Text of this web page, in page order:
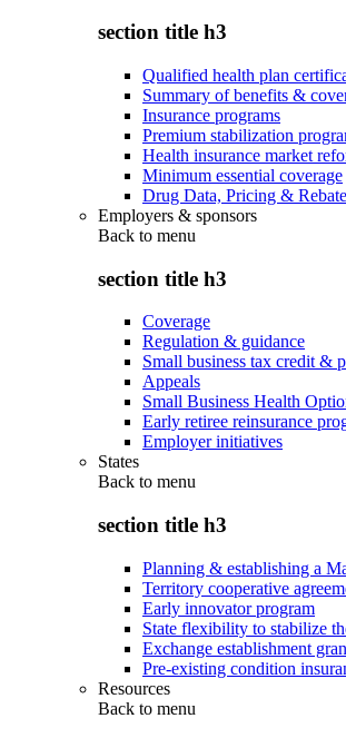
section title h3
Qualified health plan
Summary of benefits &
Insurance programs
Premium stabilization
Health insurance market
Minimum essential coverage
Drug Data, Pricing &
Employers & sponsors
Back to menu
section title h3
Coverage
Regulation & guidance
Small business tax credit &
Appeals
Small Business Health
Early retiree reinsurance
Employer initiatives
States
Back to menu
section title h3
Planning & establishing a
Territory cooperative
Early innovator program
State flexibility to stabilize
Exchange establishment
Pre-existing condition
Resources
Back to menu